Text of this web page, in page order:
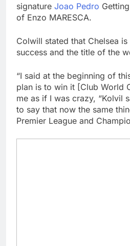
signature Joao Pedro
of Enzo MARESCA.
Colwill stated that Chelsea
success and the title of the
“I said at the beginning of
plan is to win it [Club World
me as if I was crazy, “Kolvil
to say that now the same
Premier League and